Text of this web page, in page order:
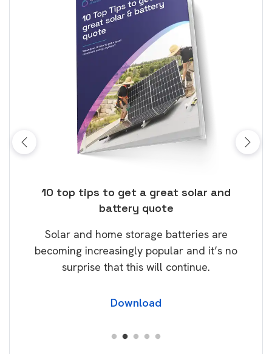
10 top tips to get a great solar and
battery quote
Solar and home storage batteries are
becoming increasingly popular and it’s no
surprise that this will continue.
Download